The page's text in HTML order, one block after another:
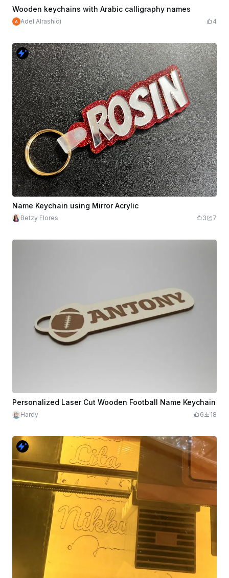
$1.79$1.99 Credits
Wooden keychains with Arabic calligraphy names
Adel Alrashidi 4
Name Keychain using Mirror Acrylic
Betzy Flores 3 7
Personalized Laser Cut Wooden Football Name Keychain
Hardy 6 18